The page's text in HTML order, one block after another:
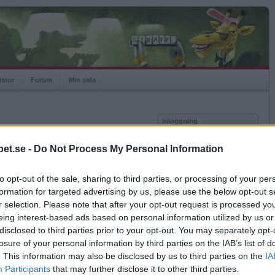
- Do Not Process My Personal Information
opt-out of the sale, sharing to third parties, or processing of your
for targeted advertising by us, please use the below opt-out
selection. Please note that after your opt-out request is processed
interest-based ads based on personal information utilized by us
to third parties prior to your opt-out. You may separately
of your personal information by third parties on the IAB’s list of
This information may also be disclosed by us to third parties on the
Participants that may further disclose it to other third parties.
Forum Min sida
Spelare:
Rating:
Inloggning
Kom ihåg mig
Glömt ditt lösenord?
Få ny aktiveringslänk
Betapet är gratis!